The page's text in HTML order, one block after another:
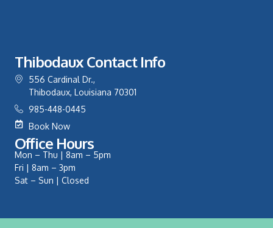
Thibodaux Contact Info
556 Cardinal Dr.,
Thibodaux, Louisiana 70301
985-448-0445
Book Now
Office Hours
Mon – Thu | 8am – 5pm
Fri | 8am – 3pm
Sat – Sun | Closed